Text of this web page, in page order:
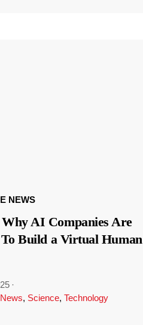
NEWS
AI Companies Are
Build a Virtual Human
·
, Science, Technology